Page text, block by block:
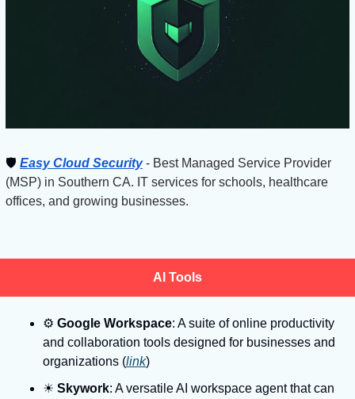
🛡 Easy Cloud Security - Best Managed Service Provider
(MSP) in Southern CA. IT services for schools, healthcare
offices, and growing businesses.
AI Tools
⚙ Google Workspace: A suite of online productivity
and collaboration tools designed for businesses and
organizations (link)
☀ Skywork: A versatile AI workspace agent that can